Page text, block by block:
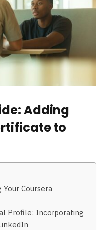
Adding
to
Coursera
Profile: Incorporating